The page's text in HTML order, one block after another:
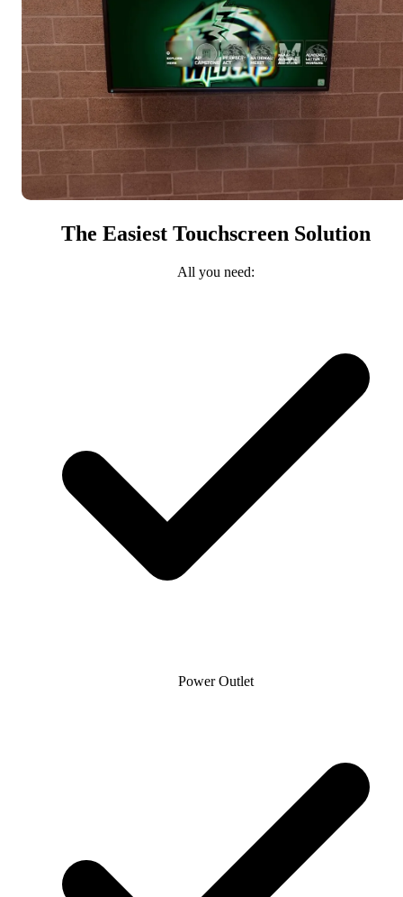
The Easiest Touchscreen Solution
All you need:
Power Outlet